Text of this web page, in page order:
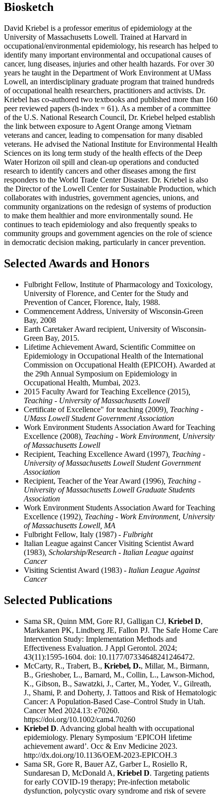
Biosketch
David Kriebel is a professor emeritus of epidemiology at the
University of Massachusetts Lowell. Trained at Harvard in
occupational/environmental epidemiology, his research has helped to
identify many important environmental and occupational causes of
cancer, lung diseases, injuries and other health hazards. For over 30
years he taught in the Department of Work Environment at UMass
Lowell, an interdisciplinary graduate program that trained hundreds
of occupational health researchers, practitioners and activists. Dr.
Kriebel has co-authored two textbooks and published more than 160
peer reviewed papers (h-index = 61). As a member of a committee
of the U.S. National Research Council, Dr. Kriebel helped establish
the link between exposure to Agent Orange among Vietnam
veterans and cancer, leading to compensation for many disabled
veterans. He advised the National Institute for Environmental Health
Sciences on its long term study of the health effects of the Deep
Water Horizon oil spill and clean-up operations and conducted
research to identify cancers and other diseases among the first
responders to the World Trade Center Disaster. Dr. Kriebel is also
the Director of the Lowell Center for Sustainable Production, which
collaborates with industries, government agencies, unions, and
community organizations on the redesign of systems of production
to make them healthier and more environmentally sound. He
continues to teach epidemiology and also frequently speaks to
community groups and government agencies on the role of science
in democratic decision making, particularly in cancer prevention.
Selected Awards and Honors
Fulbright Fellow, Institute of Pharmacology and Toxicology,
University of Florence, and Center for the Study and
Prevention of Cancer, Florence, Italy, 1988.
Commencement Address, University of Wisconsin-Green
Bay, 2008
Earth Caretaker Award recipient, University of Wisconsin-
Green Bay, 2015.
Lifetime Achievement Award, Scientific Committee on
Epidemiology in Occupational Health of the International
Commission on Occupational Health (EPICOH). Awarded at
the 29th Annual Symposium on Epidemiology in
Occupational Health, Mumbai, 2023.
2015 Faculty Award for Teaching Excellence (2015)
Teaching - University of Massachusetts Lowell
Certificate of Excellence" for teaching (2009) , Teaching -
UMass Lowell Student Government Association
Work Environment Students Association Award for Teaching
Excellence (2008) , Teaching - Work Environment, University
of Massachusetts Lowell
Recipient, Teaching Excellence Award (1997) , Teaching -
University of Massachusetts Lowell Student Government
Association
Recipient, Teacher of the Year Award (1996) , Teaching -
University of Massachusetts Lowell Graduate Students
Association
Work Environment Students Association Award for Teaching
Excellence (1992) , Teaching - Work Environment, University
of Massachusetts Lowell, MA
Fulbright Fellow, Italy (1987) - Fulbright
Italian League against Cancer Visiting Scientist Award
(1983) , Scholarship/Research - Italian League against
Cancer
Visiting Scientist Award (1983) - Italian League Against
Cancer
Selected Publications
Sama SR, Quinn MM, Gore RJ, Galligan CJ, Kriebel D,
Markkanen PK, Lindberg JE, Fallon PJ. The Safe Home Care
Intervention Study: Implementation Methods and
Effectiveness Evaluation. J Appl Gerontol. 2024;
43(11):1595-1604. doi: 10.1177/07334648241246472.
McCarty, R., Trabert, B., Kriebel, D., Millar, M., Birmann,
B., Grieshober, L., Barnard, M., Collin, L., Lawson-Michod,
K., Gibson, B., Sawatzki, J., Carter, M., Yoder, V., Gilreath,
J., Shami, P. and Doherty, J. Tattoos and Risk of Hematologic
Cancer: A Population-Based Case–Control Study in Utah.
Cancer Med 2024.13: e70260.
https://doi.org/10.1002/cam4.70260
Kriebel D. Advancing global health with occupational
epidemiology. Plenary Symposium ‘EPICOH lifetime
achievement award’. Occ & Env Medicine 2023.
http://dx.doi.org/10.1136/OEM-2023-EPICOH.3
Sama SR, Gore R, Bauer AZ, Garber L, Rosiello R,
Sundaresan D, McDonald A, Kriebel D. Targeting patients
for early COVID-19 therapy; Pre-infection metabolic
dysfunction, polycystic ovary syndrome and risk of severe